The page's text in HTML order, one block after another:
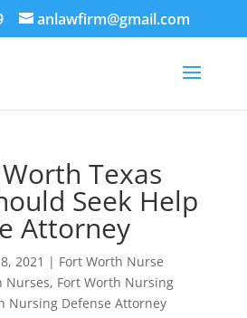
anlawfirm@gmail.com
Texas
Seek Help
Attorney
2021 | Fort Worth Nurse
Nurses, Fort Worth Nursing
Nursing Defense Attorney